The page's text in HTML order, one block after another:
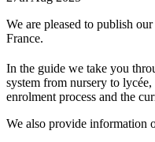
We are pleased to publish
France.
In the guide we take you
system from nursery to
enrolment process and the
We also provide information